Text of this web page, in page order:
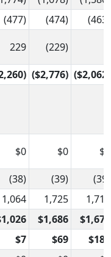
(477) (474)
(463)
229 (229)
($2,776) ($2,062)
$0 $0 $0
(38) (39)
(39)
1,064 1,725
1,712
$1,686
$1,673
$7 $69
$187